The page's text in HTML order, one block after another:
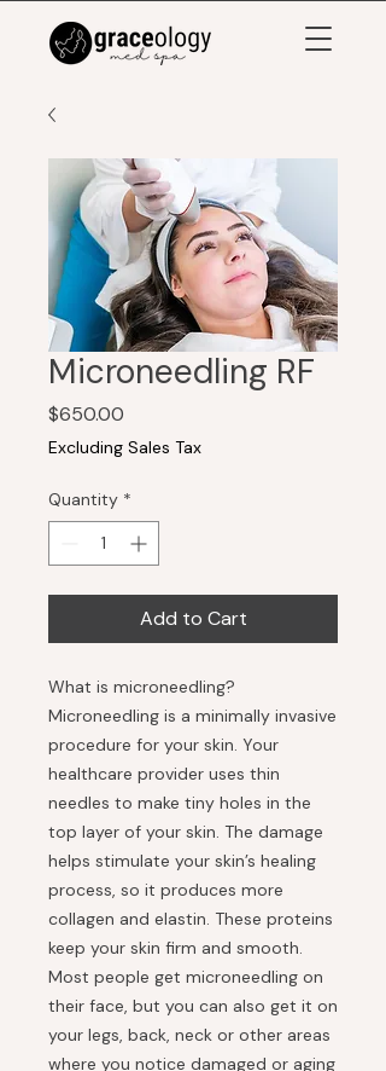
Microneedling RF
$650.00
Excluding Sales Tax
Quantity *
Add to Cart
What is microneedling?
Microneedling is a minimally invasive
procedure for your skin. Your
healthcare provider uses thin
needles to make tiny holes in the
top layer of your skin. The damage
helps stimulate your skin’s healing
process, so it produces more
collagen and elastin. These proteins
keep your skin firm and smooth.
Most people get microneedling on
their face, but you can also get it on
your legs, back, neck or other areas
where you notice damaged or aging